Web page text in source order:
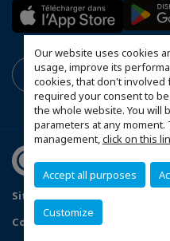
Our website uses cookies
usage, improve its
cookies, that don't involved
required your consent to
the whole website. You will
parameters at any
management,click on this
Accept all purposes
Customize
Sitemap
Configure cookies preferences